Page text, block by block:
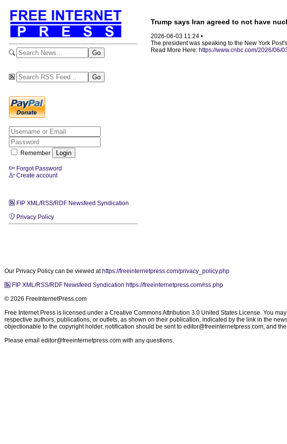
Remember
Forgot Password
Create account
FIP XML/RSS/RDF Newsfeed Syndication
Privacy Policy
Trump says Iran agreed to not have
2026-06-03 11:24 •
The president was speaking to the New York
Read More Here: https://www.cnbc.com/2026/06/
Our Privacy Policy can be viewed at https://freeinternetpress.com/privacy_policy.php
FIP XML/RSS/RDF Newsfeed Syndication https://freeinternetpress.com/rss.php
© 2026 FreeInternetPress.com
Free Internet Press is licensed under a Creative Commons Attribution 3.0 United States License. You
respective authors, publications, or outlets, as shown on their publication, indicated by the link in the
objectionable to the copyright holder, notification should be sent to editor@freeinternetpress.com, and
Please email editor@freeinternetpress.com with any questions.